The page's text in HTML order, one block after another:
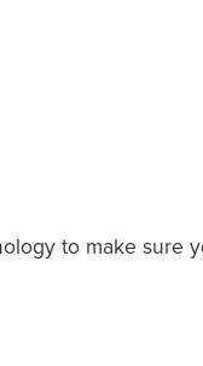
to make sure